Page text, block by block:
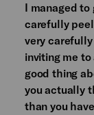
I managed
carefully
very
inviting me
good thing
you actually
than you